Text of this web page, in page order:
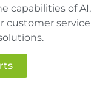
capabilities of AI,
customer service